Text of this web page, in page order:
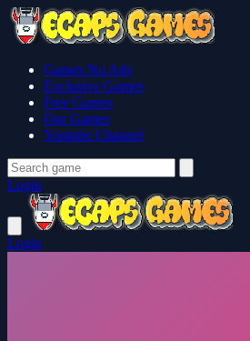
Games No Ads
Exclusive Games
Free Games
Our Games
Youtube Channel
Login
Login